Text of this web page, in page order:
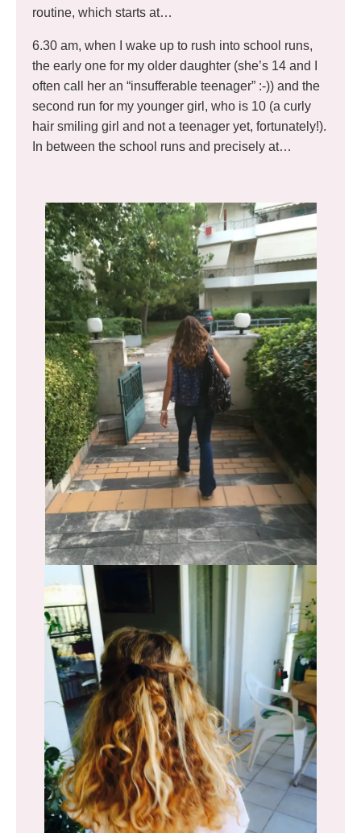
routine, which starts at…
6.30 am, when I wake up to rush into school runs,
the early one for my older daughter (she’s 14 and I
often call her an “insufferable teenager” :-)) and the
second run for my younger girl, who is 10 (a curly
hair smiling girl and not a teenager yet, fortunately!).
In between the school runs and precisely at…